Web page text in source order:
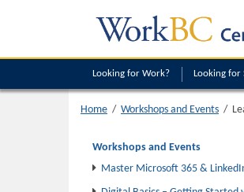
Looking for Work? Looking for
Home / Workshops and Events /
Workshops and Events
Master Microsoft 365 &